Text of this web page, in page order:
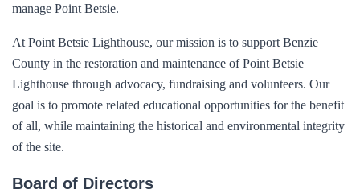
manage Point Betsie.
At Point Betsie Lighthouse, our mission is to support Benzie
County in the restoration and maintenance of Point Betsie
Lighthouse through advocacy, fundraising and volunteers. Our
goal is to promote related educational opportunities for the benefit
of all, while maintaining the historical and environmental integrity
of the site.
Board of Directors